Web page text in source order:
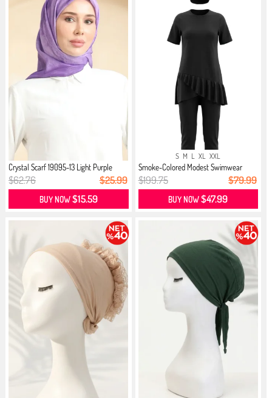
Crystal Scarf 19095-13 Light Purple
$62.76 $25.99
BUY NOW$15.59
S M L XL XXL
Smoke-Colored Modest Swimwear
$199.75 $79.99
BUY NOW$47.99